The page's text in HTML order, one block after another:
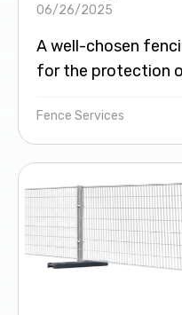
06/26/2025
A well-chosen
for the protection
Fence Services